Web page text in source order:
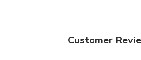
Customer